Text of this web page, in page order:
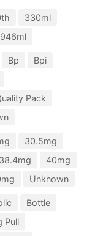
330ml
946ml
Bp
Bpi
Pack
30.5mg
38.4mg
40mg
Unknown
Bottle
Pull